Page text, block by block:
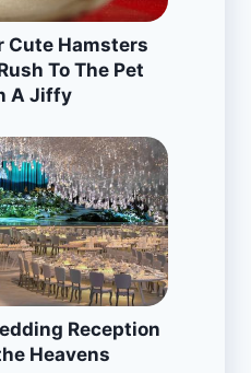
Cute Hamsters
To The Pet
A Jiffy
Reception
Heavens